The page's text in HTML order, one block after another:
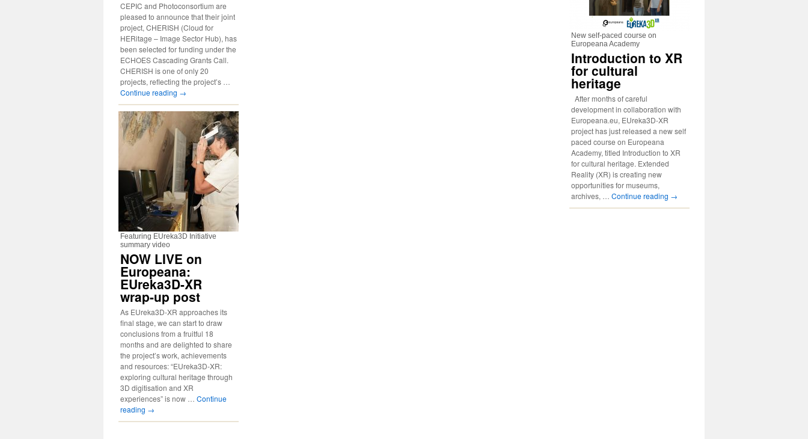
CEPIC and Photoconsortium are
pleased to announce that their joint
project, CHERISH (Cloud for
HERitage – Image Sector Hub), has
been selected for funding under the
ECHOES Cascading Grants Call.
CHERISH is one of only 20
projects, reflecting the project’s …
Continue reading →
Featuring EUreka3D Initiative
summary video
NOW LIVE on
Europeana:
EUreka3D-XR
wrap-up post
As EUreka3D-XR approaches its
final stage, we can start to draw
conclusions from a fruitful 18
months and are delighted to share
the project’s work, achievements
and resources: “EUreka3D-XR:
exploring cultural heritage through
3D digitisation and XR
experiences” is now … Continue
reading →
New self-paced course on
Europeana Academy
Introduction to XR
for cultural
heritage
After months of careful
development in collaboration with
Europeana.eu, EUreka3D-XR
project has just released a new self
paced course on Europeana
Academy, titled Introduction to XR
for cultural heritage. Extended
Reality (XR) is creating new
opportunities for museums,
archives, … Continue reading →